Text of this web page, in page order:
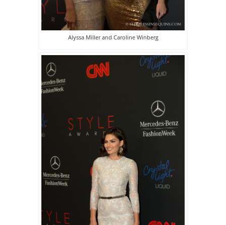
Alyssa Miller and Caroline Winberg